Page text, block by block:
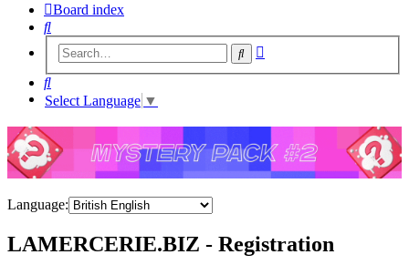
Board index
Search
Search
Search
Select Language ▼
Language:
LAMERCERIE.BIZ - Registration